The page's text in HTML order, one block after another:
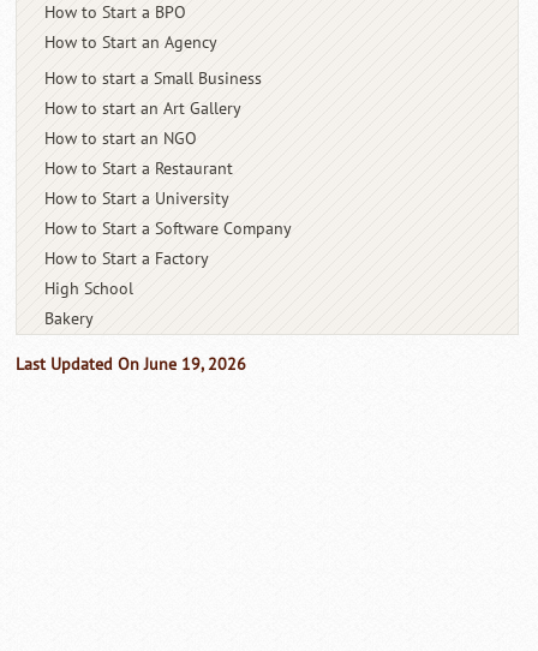
How to Start a BPO
How to Start an Agency
How to start a Small Business
How to start an Art Gallery
How to start an NGO
How to Start a Restaurant
How to Start a University
How to Start a Software Company
How to Start a Factory
High School
Bakery
Last Updated On June 19, 2026